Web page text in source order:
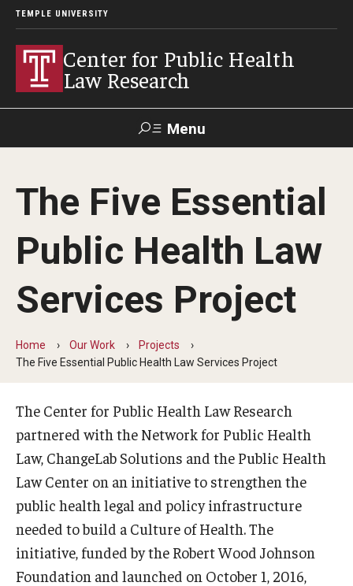
TEMPLE UNIVERSITY
Center for Public Health
Law Research
Menu
Contact News Events Make a Gift
Our Work
Research Topics
MonQcle Scientific Legal Mapping Software
News & Events
Learn Legal Epidemiology
The Five Essential
Public Health Law
Services Project
Home Our Work
Projects
The Five Essential Public Health Law Services Project
The Center for Public Health Law Research
partnered with the Network for Public Health
Law, ChangeLab Solutions and the Public Health
Law Center on an initiative to strengthen the
public health legal and policy infrastructure
needed to build a Culture of Health. The
initiative, funded by the Robert Wood Johnson
Foundation and launched on October 1, 2016,